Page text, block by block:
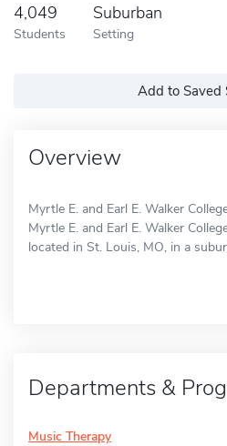
4,049
Students
Suburban
Setting
Add to Saved
Overview
Myrtle E. and Earl E. Walker
Myrtle E. and Earl E. Walker
located in St. Louis, MO, in a
Departments &
Music Therapy